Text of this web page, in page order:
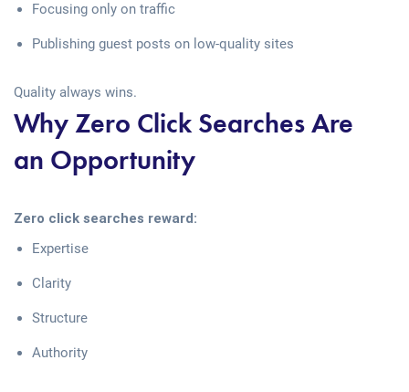
Focusing only on traffic
Publishing guest posts on low-quality sites
Quality always wins.
Why Zero Click Searches Are
an Opportunity
Zero click searches reward:
Expertise
Clarity
Structure
Authority